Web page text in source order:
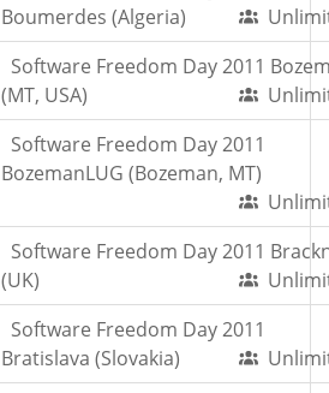
Boumerdes (Algeria)
Software Freedom Day 2011
(MT, USA)
Software Freedom Day 2011
BozemanLUG (Bozeman, MT)
Software Freedom Day 2011
(UK)
Software Freedom Day 2011
Bratislava (Slovakia)